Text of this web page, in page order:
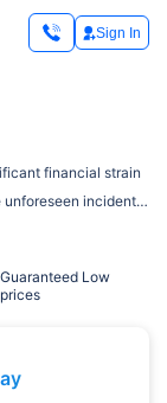
Sign In
financial strain
unforeseen incidents
Tokio Marine
been present in the
Guaranteed Low
prices